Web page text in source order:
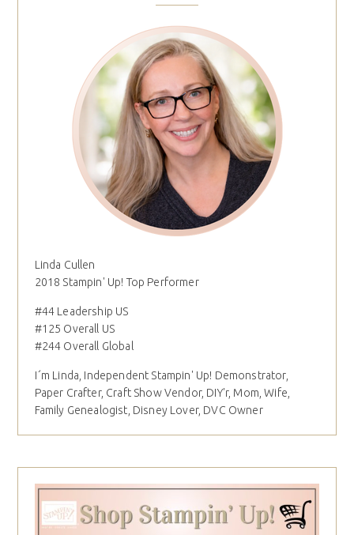
Linda Cullen
2018 Stampin' Up! Top Performer
#44 Leadership US
#125 Overall US
#244 Overall Global
I´m Linda, Independent Stampin' Up! Demonstrator,
Paper Crafter, Craft Show Vendor, DIY'r, Mom, Wife,
Family Genealogist, Disney Lover, DVC Owner